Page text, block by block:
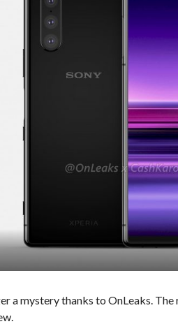
a mystery thanks to OnLeaks.